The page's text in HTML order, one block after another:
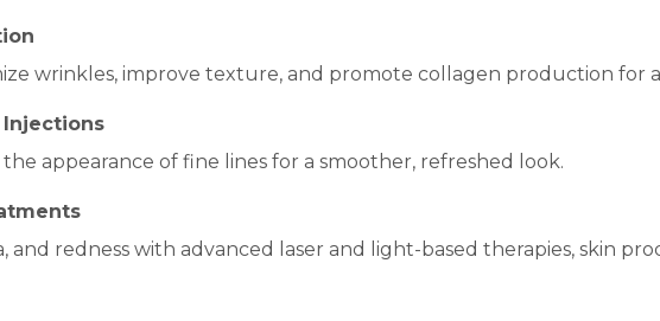
wrinkles, improve texture, and promote collagen production for
appearance of fine lines for a smoother, refreshed look.
and redness with advanced laser and light-based therapies, skin